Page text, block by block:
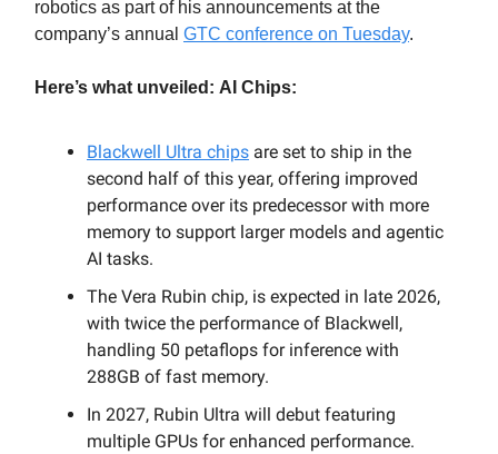
robotics as part of his announcements at the
company’s annual GTC conference on Tuesday.
Here’s what unveiled: AI Chips:
Blackwell Ultra chips are set to ship in the
second half of this year, offering improved
performance over its predecessor with more
memory to support larger models and agentic
AI tasks.
The Vera Rubin chip, is expected in late 2026,
with twice the performance of Blackwell,
handling 50 petaflops for inference with
288GB of fast memory.
In 2027, Rubin Ultra will debut featuring
multiple GPUs for enhanced performance.